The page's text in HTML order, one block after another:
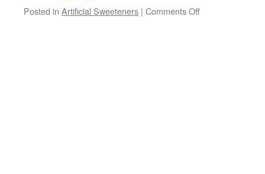
Posted in Artificial Sweeteners | Comments Offon